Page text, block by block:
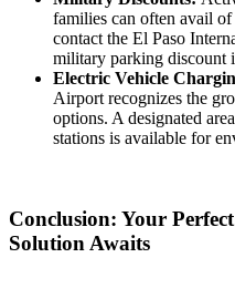
families can often avail
contact the El Paso
military parking discount
Electric Vehicle
Airport recognizes the
options. A designated
stations is available for
Conclusion: Your
Solution Awaits